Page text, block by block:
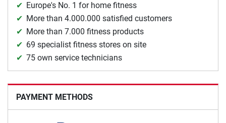
Europe's No. 1 for home fitness
More than 4.000.000 satisfied customers
More than 7.000 fitness products
69 specialist fitness stores on site
75 own service technicians
PAYMENT METHODS